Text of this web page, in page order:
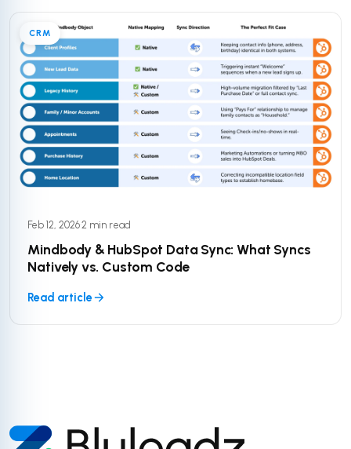
CRM
Feb 12, 2026·2 min read
Mindbody & HubSpot Data Sync: What Syncs
Natively vs. Custom Code
Read article